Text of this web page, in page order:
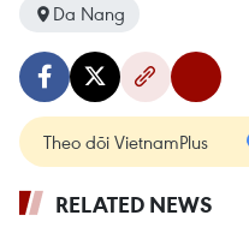
Da Nang
Theo dõi VietnamPlus
RELATED NEWS